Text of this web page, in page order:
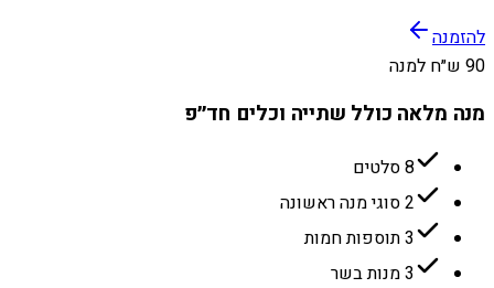
להזמנה
90 ש״ח למנה
מנה מלאה כולל שתייה וכלים חד״פ
8 סלטים
2 סוגי מנה ראשונה
3 תוספות חמות
3 מנות בשר